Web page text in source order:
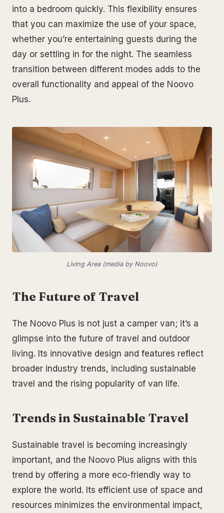
into a bedroom quickly. This flexibility ensures
that you can maximize the use of your space,
whether you’re entertaining guests during the
day or settling in for the night. The seamless
transition between different modes adds to the
overall functionality and appeal of the Noovo
Plus.
Living Area (media by Noovo)
The Future of Travel
The Noovo Plus is not just a camper van; it’s a
glimpse into the future of travel and outdoor
living. Its innovative design and features reflect
broader industry trends, including sustainable
travel and the rising popularity of van life.
Trends in Sustainable Travel
Sustainable travel is becoming increasingly
important, and the Noovo Plus aligns with this
trend by offering a more eco-friendly way to
explore the world. Its efficient use of space and
resources minimizes the environmental impact,